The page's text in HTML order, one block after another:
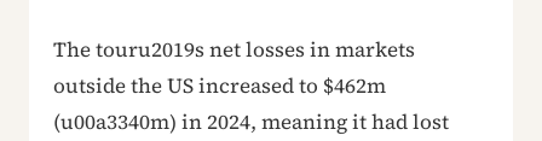
The touru2019s net losses in markets
outside the US increased to $462m
(u00a3340m) in 2024, meaning it had lost